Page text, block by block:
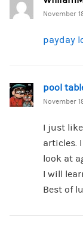
November
payday
pool
November
I just
articles.
look at
I will
Best of